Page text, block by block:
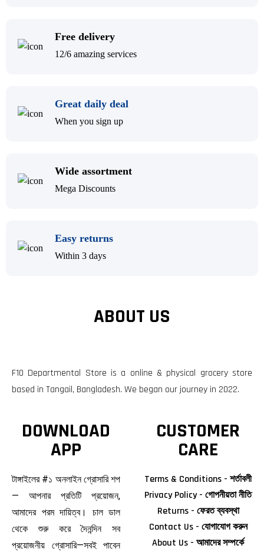
Free delivery
12/6 amazing services
Great daily deal
When you sign up
Wide assortment
Mega Discounts
Easy returns
Within 3 days
ABOUT US
F10 Departmental Store is a online & physical grocery store
based in Tangail, Bangladesh. We began our journey in 2022.
DOWNLOAD
APP
টাঙ্গাইলের #১ অনলাইন গ্রোসারি শপ
— আপনার প্রতিটি প্রয়োজন,
আমাদের পরম দায়িত্ব। চাল ডাল
থেকে শুরু করে দৈনন্দিন সব
প্রয়োজনীয় গ্রোসারি—সবই পাবেন
CUSTOMER
CARE
Terms & Conditions - শর্তাবলী
Privacy Policy - গোপনীয়তা নীতি
Returns - ফেরত ব্যবস্থা
Contact Us - যোগাযোগ করুন
About Us - আমাদের সম্পর্কে